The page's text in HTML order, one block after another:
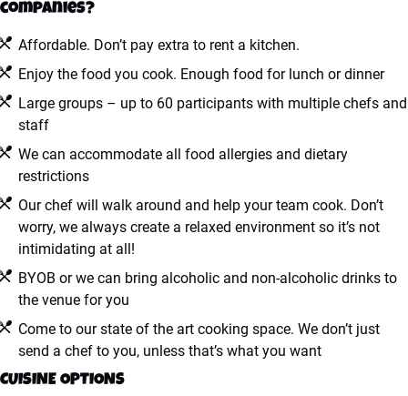
companies?
Affordable. Don’t pay extra to rent a kitchen.
Enjoy the food you cook. Enough food for lunch or dinner
Large groups – up to 60 participants with multiple chefs and
staff
We can accommodate all food allergies and dietary
restrictions
Our chef will walk around and help your team cook. Don’t
worry, we always create a relaxed environment so it’s not
intimidating at all!
BYOB or we can bring alcoholic and non-alcoholic drinks to
the venue for you
Come to our state of the art cooking space. We don’t just
send a chef to you, unless that’s what you want
CUISINE OPTIONS